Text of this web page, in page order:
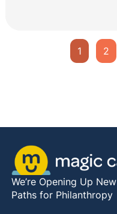
1 2
We’re Opening Up New
Paths for Philanthropy